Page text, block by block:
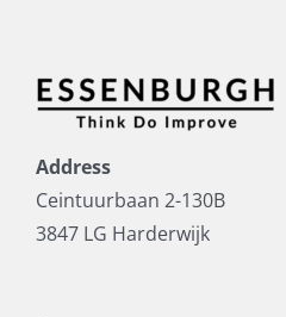
Address
Ceintuurbaan 2-130B
3847 LG Harderwijk